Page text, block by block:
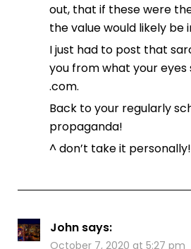
out, that if these were
the value would likely be
I just had to post that
you from what your eyes
.com.
Back to your regularly
propaganda!
^ don’t take it personally!
John says:
October 7, 2020 at 5:27 pm